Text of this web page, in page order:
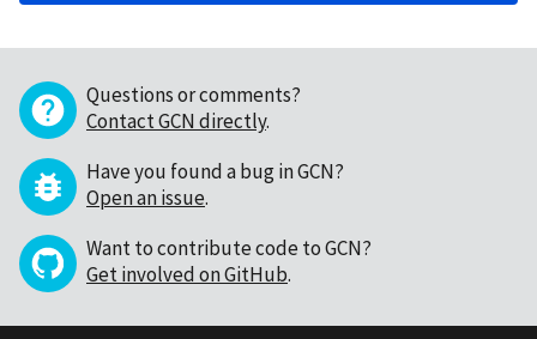
Questions or comments?
Contact GCN directly.
Have you found a bug in GCN?
Open an issue.
Want to contribute code to GCN?
Get involved on GitHub.